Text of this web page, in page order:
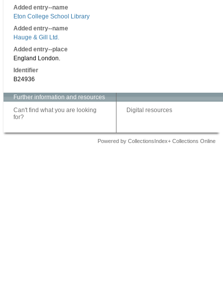
Added entry--name
Eton College School Library
Added entry--name
Hauge & Gill Ltd.
Added entry--place
England London.
Identifier
B24936
Further information and resources
Can't find what you are looking
for?
Digital resources
Powered by CollectionsIndex+ Collections Online